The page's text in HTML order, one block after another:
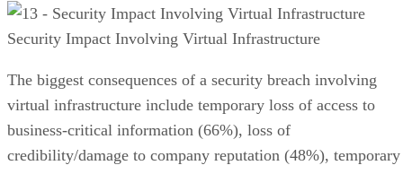
Security Impact Involving Virtual Infrastructure
The biggest consequences of a security breach involving
virtual infrastructure include temporary loss of access to
business-critical information (66%), loss of
credibility/damage to company reputation (48%), temporary